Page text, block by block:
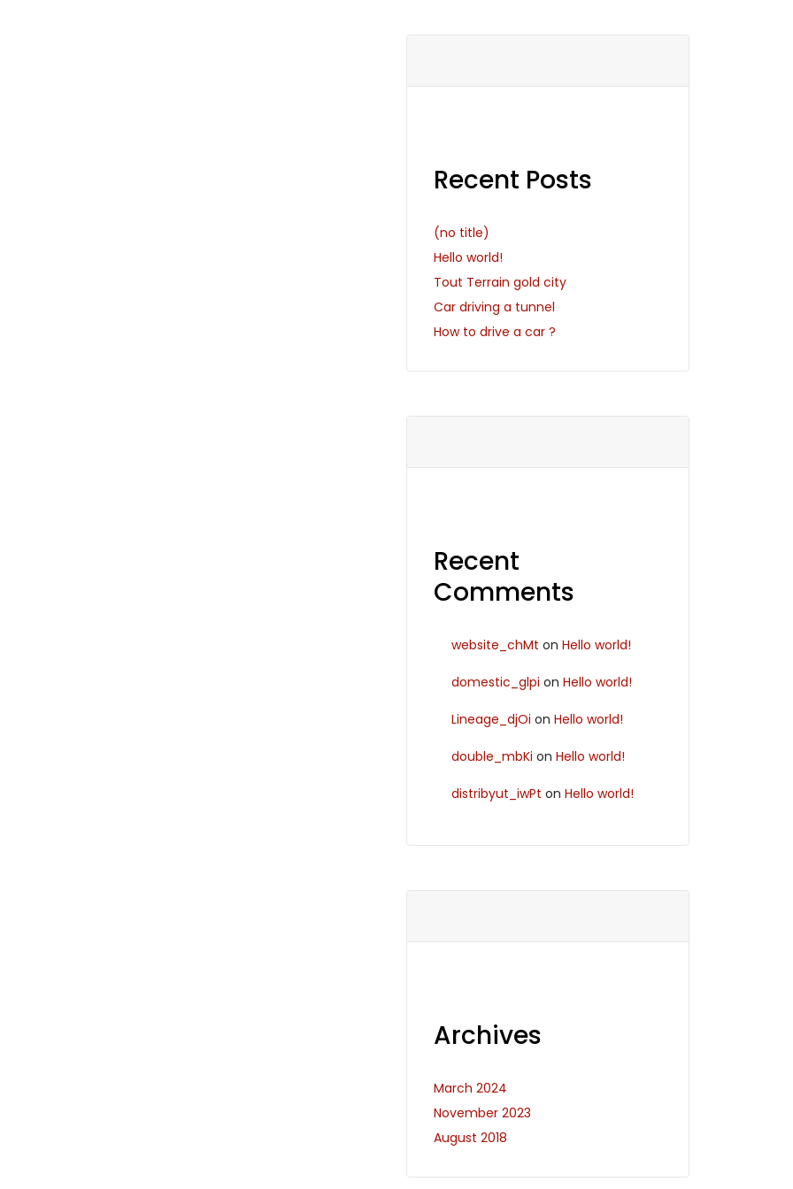
Recent Posts
(no title)
Hello world!
Tout Terrain gold city
Car driving a tunnel
How to drive a car ?
Recent
Comments
website_chMt on Hello world!
domestic_glpi on Hello world!
Lineage_djOi on Hello world!
double_mbKi on Hello world!
distribyut_iwPt on Hello world!
Archives
March 2024
November 2023
August 2018